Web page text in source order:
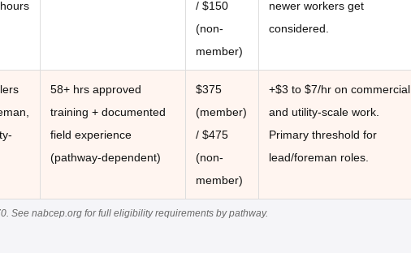
/ $150
(non-
member)
newer workers get
considered.
58+ hrs approved
training + documented
field experience
(pathway-dependent)
$375
(member)
/ $475
(non-
member)
+$3 to $7/hr on commercial
and utility-scale work.
Primary threshold for
lead/foreman roles.
See nabcep.org for full eligibility requirements by pathway.